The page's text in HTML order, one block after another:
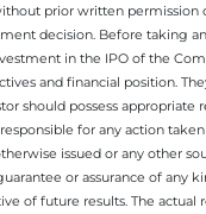
prior written permission
decision. Before taking
in the IPO of the
and financial position.
should possess
for any action
issued or any other
or assurance of
of future results. The